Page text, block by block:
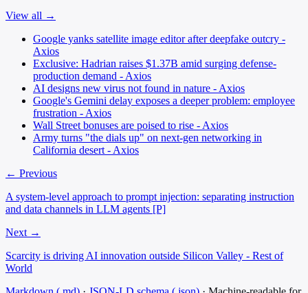
View all →
Google yanks satellite image editor after deepfake outcry -
Axios
Exclusive: Hadrian raises $1.37B amid surging defense-
production demand - Axios
AI designs new virus not found in nature - Axios
Google's Gemini delay exposes a deeper problem: employee
frustration - Axios
Wall Street bonuses are poised to rise - Axios
Army turns "the dials up" on next-gen networking in
California desert - Axios
← Previous
A system-level approach to prompt injection: separating instruction
and data channels in LLM agents [P]
Next →
Scarcity is driving AI innovation outside Silicon Valley - Rest of
World